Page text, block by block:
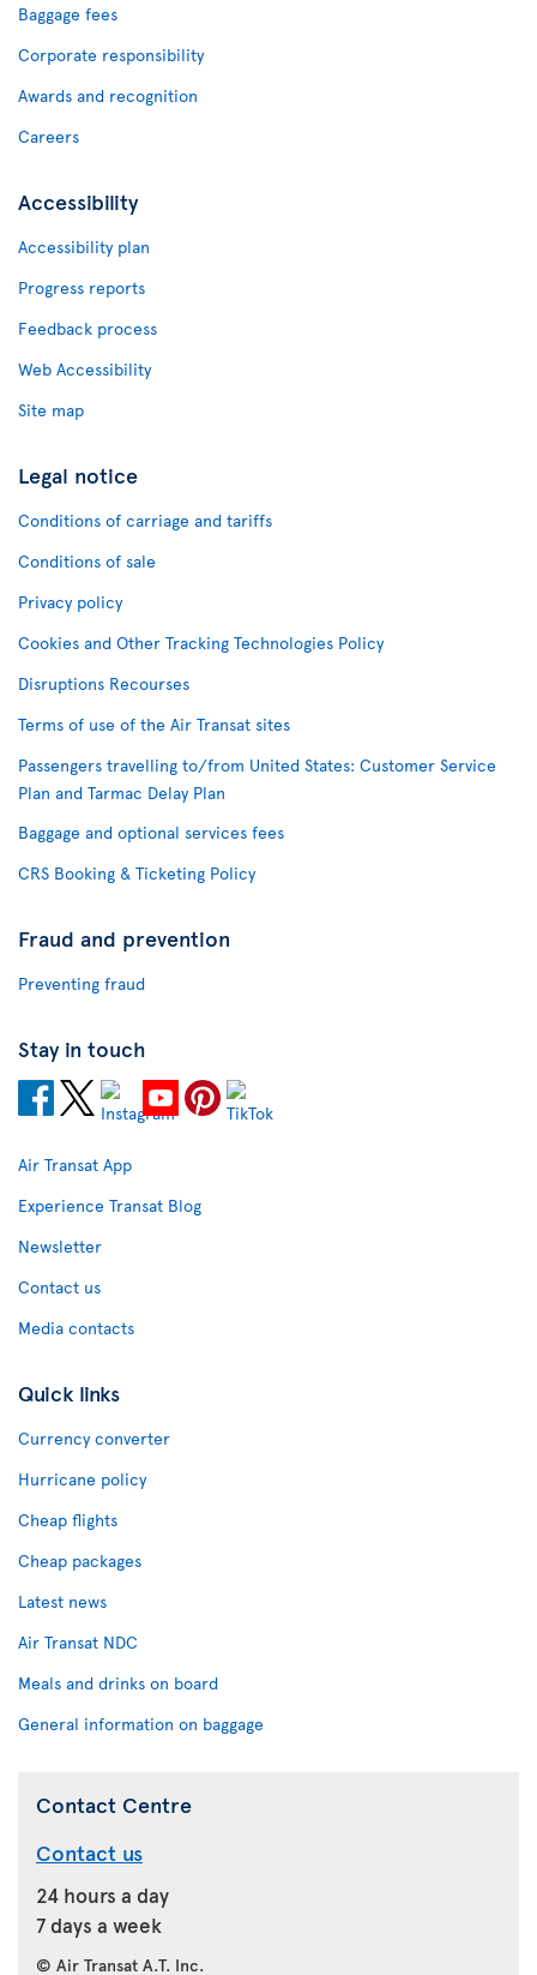
Baggage fees
Corporate responsibility
Awards and recognition
Careers
Accessibility
Accessibility plan
Progress reports
Feedback process
Web Accessibility
Site map
Legal notice
Conditions of carriage and tariffs
Conditions of sale
Privacy policy
Cookies and Other Tracking Technologies Policy
Disruptions Recourses
Terms of use of the Air Transat sites
Passengers travelling to/from United States: Customer Service
Plan and Tarmac Delay Plan
Baggage and optional services fees
CRS Booking & Ticketing Policy
Fraud and prevention
Preventing fraud
Stay in touch
Air Transat App
Experience Transat Blog
Newsletter
Contact us
Media contacts
Quick links
Currency converter
Hurricane policy
Cheap flights
Cheap packages
Latest news
Air Transat NDC
Meals and drinks on board
General information on baggage
Contact Centre
Contact us
24 hours a day
7 days a week
© Air Transat A.T. Inc.